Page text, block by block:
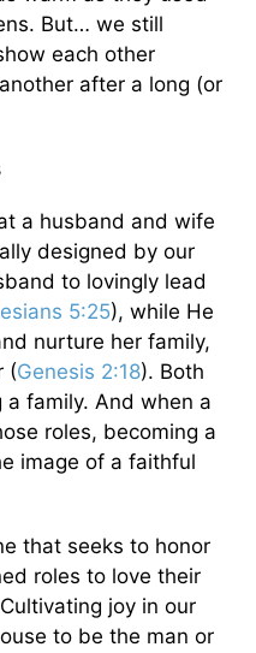
But… we still
each other
after a long (or
a husband and wife
designed by our
to lovingly lead
5:25), while He
nurture her family,
(Genesis 2:18). Both
a family. And when a
roles, becoming a
image of a faithful
that seeks to honor
roles to love their
joy in our
to be the man or